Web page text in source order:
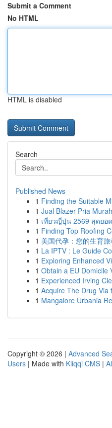
Submit a Comment
No HTML
HTML is disabled
Search
Published News
1 Finding the Suitable
1 Jual Blazer Pria Murah
1 เที่ยวญี่ปุ่น 2569 สุดยอ
1 Finding Top Roofing
1 美国代孕：您的生育
1 La IPTV : Le Guide
1 Exploring Enhanced
1 Obtain a EU Domicile
1 Experienced Irving
1 Acquire The Drug Via
1 Mangalore Urbania
Copyright © 2026 | Advanced
Users | Made with Kliqqi CMS |